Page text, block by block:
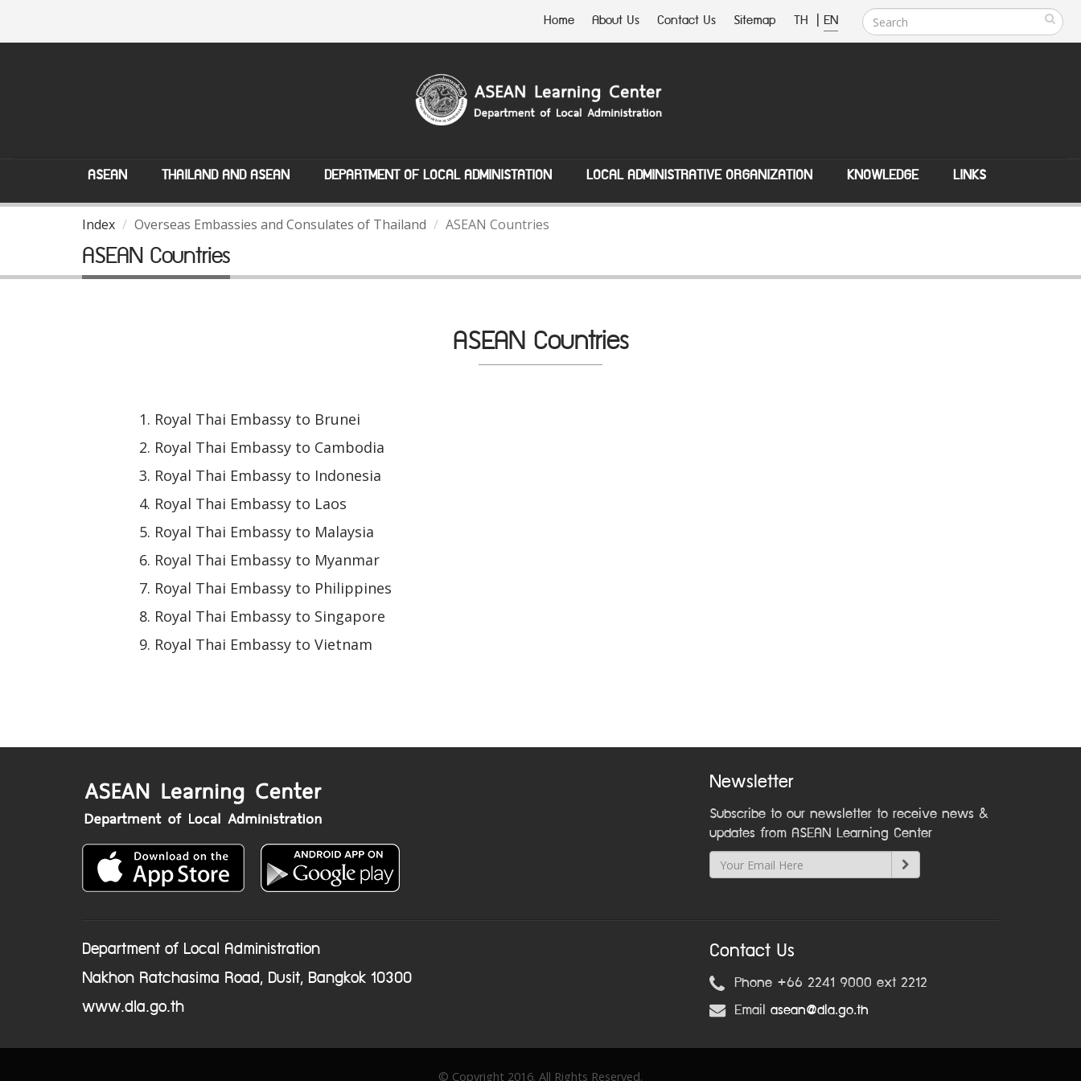
Home About Us Contact Us Sitemap TH | EN
ASEAN THAILAND AND ASEAN DEPARTMENT OF LOCAL ADMINISTATION LOCAL ADMINISTRATIVE ORGANIZATION KNOWLEDGE LINKS
Index Overseas Embassies and Consulates of Thailand ASEAN Countries
ASEAN Countries
ASEAN Countries
Royal Thai Embassy to Brunei
Royal Thai Embassy to Cambodia
Royal Thai Embassy to Indonesia
Royal Thai Embassy to Laos
Royal Thai Embassy to Malaysia
Royal Thai Embassy to Myanmar
Royal Thai Embassy to Philippines
Royal Thai Embassy to Singapore
Royal Thai Embassy to Vietnam
Newsletter
Subscribe to our newsletter to receive news &
updates from ASEAN Learning Center
Department of Local Administration
Nakhon Ratchasima Road, Dusit, Bangkok 10300
www.dla.go.th
Contact Us
Phone +66 2241 9000 ext 2212
Email asean@dla.go.th
© Copyright 2016. All Rights Reserved.